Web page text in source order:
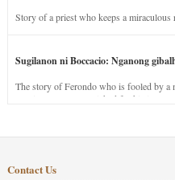
Story of a priest who keeps a miraculous
Sugilanon ni Boccacio: Nganong
The story of Ferondo who is fooled by a
stay in purgatory punished for his jealous
Contact Us